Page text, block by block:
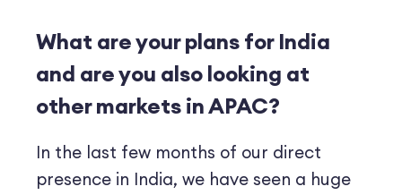
What are your plans for India
and are you also looking at
other markets in APAC?
In the last few months of our direct
presence in India, we have seen a huge